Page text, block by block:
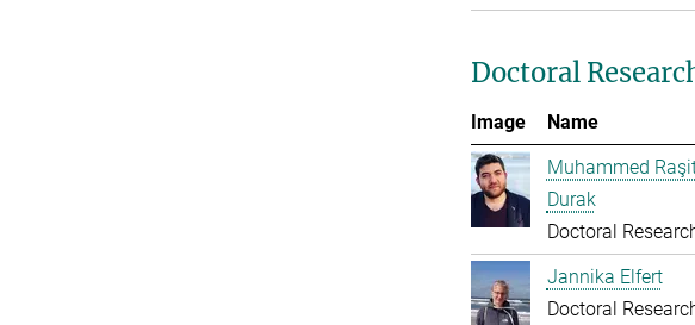
Doctoral
Image Name
Muhammed
Durak
Doctoral
Jannika Elfert
Doctoral